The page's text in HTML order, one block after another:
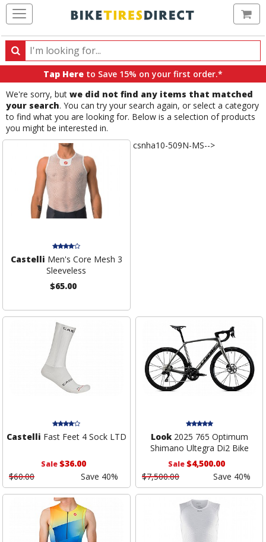
Search
Search
products,
categories
and
brands
Tap Here to Save 15% on your first order.*
We're sorry, but we did not find any items that matched
your search. You can try your search again, or select a category
to find what you are looking for. Below is a selection of products
you might be interested in.
csnha10-509N-MS-->
Castelli Men's Core Mesh 3
Sleeveless
$65.00
Castelli Fast Feet 4 Sock LTD
Sale$36.00
$60.00
Save 40%
Look2025 765 Optimum
Shimano Ultegra Di2 Bike
Sale$4,500.00
$7,500.00
Save 40%